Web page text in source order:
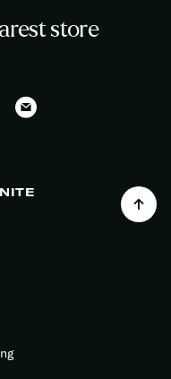
store